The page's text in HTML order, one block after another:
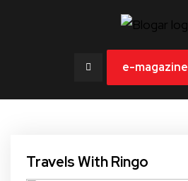
e-magazine
Travels With Ringo